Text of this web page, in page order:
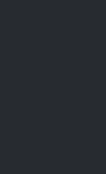
specified host modules.